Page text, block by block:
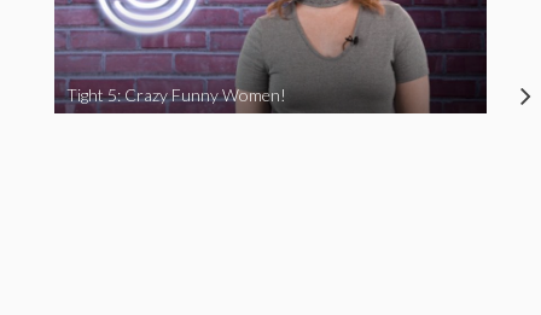
Tight 5: Crazy Funny Women!